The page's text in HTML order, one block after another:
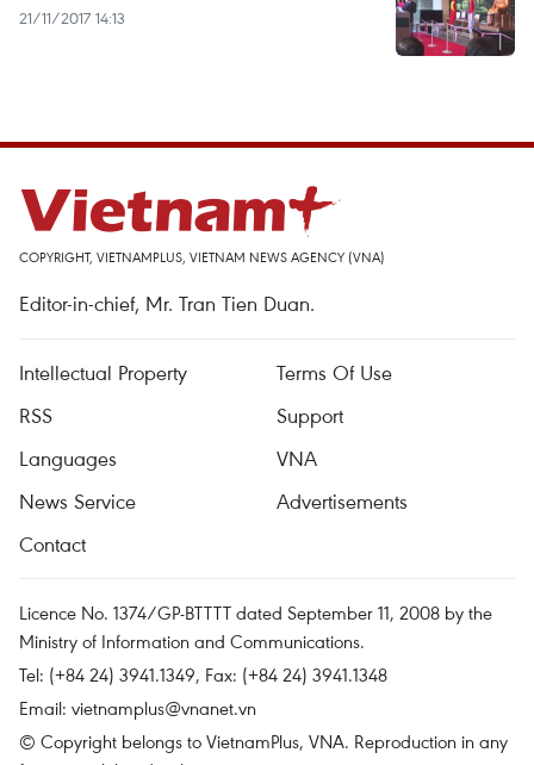
21/11/2017 14:13
COPYRIGHT, VIETNAMPLUS, VIETNAM NEWS AGENCY (VNA)
Editor-in-chief, Mr. Tran Tien Duan.
Intellectual Property
Terms Of Use
RSS
Support
Languages
VNA
News Service
Advertisements
Contact
Licence No. 1374/GP-BTTTT dated September 11, 2008 by the
Ministry of Information and Communications.
Tel: (+84 24) 3941.1349, Fax: (+84 24) 3941.1348
Email: vietnamplus@vnanet.vn
© Copyright belongs to VietnamPlus, VNA. Reproduction in any